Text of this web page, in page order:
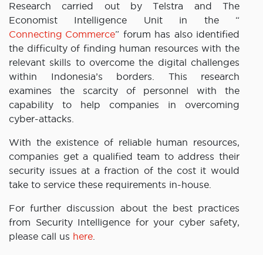
Research carried out by Telstra and The
Economist Intelligence Unit in the “
Connecting Commerce” forum has also identified
the difficulty of finding human resources with the
relevant skills to overcome the digital challenges
within Indonesia’s borders. This research
examines the scarcity of personnel with the
capability to help companies in overcoming
cyber-attacks.
With the existence of reliable human resources,
companies get a qualified team to address their
security issues at a fraction of the cost it would
take to service these requirements in-house.
For further discussion about the best practices
from Security Intelligence for your cyber safety,
please call us here